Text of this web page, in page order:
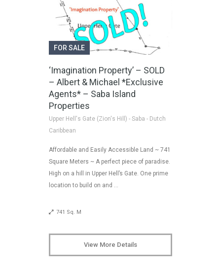
FOR SALE
‘Imagination Property’ – SOLD
– Albert & Michael *Exclusive
Agents* – Saba Island
Properties
Upper Hell's Gate (Zion's Hill) - Saba - Dutch
Caribbean
Affordable and Easily Accessible Land ~ 741
Square Meters ~ A perfect piece of paradise.
High on a hill in Upper Hell’s Gate. One prime
location to build on and …
741 Sq. M
View More Details